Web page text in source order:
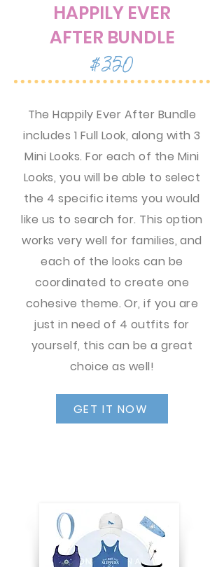
HAPPILY EVER
AFTER BUNDLE
$350
The Happily Ever After Bundle
includes 1 Full Look, along with 3
Mini Looks. For each of the Mini
Looks, you will be able to select
the 4 specific items you would
like us to search for. This option
works very well for families, and
each of the looks can be
coordinated to create one
cohesive theme. Or, if you are
just in need of 4 outfits for
yourself, this can be a great
choice as well!
GET IT NOW